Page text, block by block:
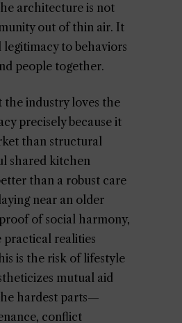
architecture is not
out of thin air. It
legitimacy to behaviors
people together.
the industry loves the
precisely because it
than structural
shared kitchen
than a robust care
near an older
of social harmony,
practical realities
is the risk of lifestyle
mutual aid
hardest parts—
conflict